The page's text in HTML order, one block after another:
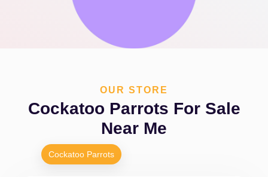
OUR STORE
Cockatoo Parrots For Sale
Near Me
Cockatoo Parrots